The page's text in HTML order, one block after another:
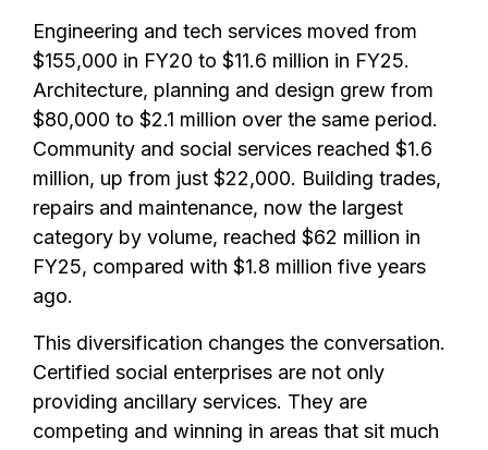
Engineering and tech services moved from
$155,000 in FY20 to $11.6 million in FY25.
Architecture, planning and design grew from
$80,000 to $2.1 million over the same period.
Community and social services reached $1.6
million, up from just $22,000. Building trades,
repairs and maintenance, now the largest
category by volume, reached $62 million in
FY25, compared with $1.8 million five years
ago.
This diversification changes the conversation.
Certified social enterprises are not only
providing ancillary services. They are
competing and winning in areas that sit much